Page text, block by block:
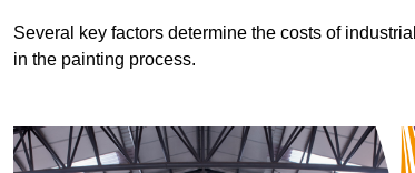
Several key factors determine the costs of
in the painting process.